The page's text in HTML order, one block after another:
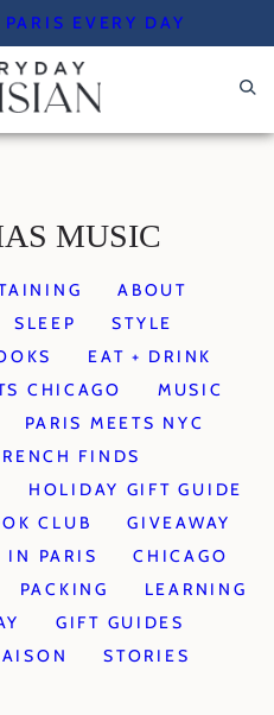
EVERY DAY
MUSIC
ABOUT
SLEEP
STYLE
EAT + DRINK
CHICAGO
MUSIC
PARIS MEETS NYC
FINDS
HOLIDAY GIFT GUIDE
CLUB
GIVEAWAY
IN PARIS
CHICAGO
PACKING
LEARNING
GIFT GUIDES
STORIES